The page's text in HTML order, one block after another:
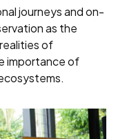
journeys and on-
as the
of
importance of